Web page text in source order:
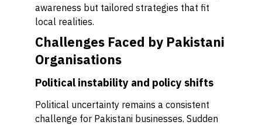
awareness but tailored strategies that fit
local realities.
Challenges Faced by Pakistani
Organisations
Political instability and policy shifts
Political uncertainty remains a consistent
challenge for Pakistani businesses. Sudden